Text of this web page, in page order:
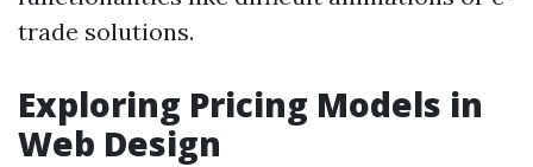
trade solutions.
Exploring Pricing Models in
Web Design